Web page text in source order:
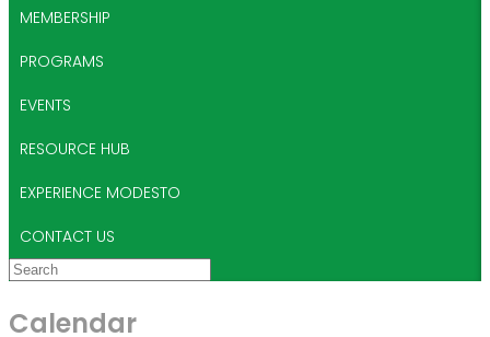
MEMBERSHIP
PROGRAMS
EVENTS
RESOURCE HUB
EXPERIENCE MODESTO
CONTACT US
Calendar